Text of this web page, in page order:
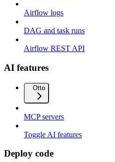
Airflow logs
DAG and task runs
Airflow REST API
AI features
Otto
MCP servers
Toggle AI features
Deploy code